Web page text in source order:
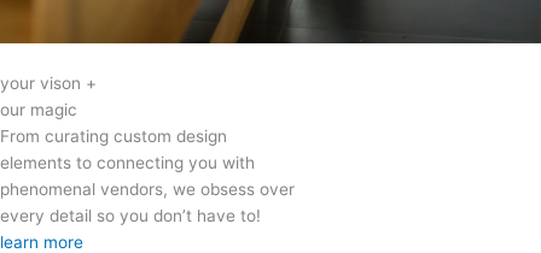
your vison +
our magic
From curating custom design
elements to connecting you with
phenomenal vendors, we obsess over
every detail so you don’t have to!
learn more